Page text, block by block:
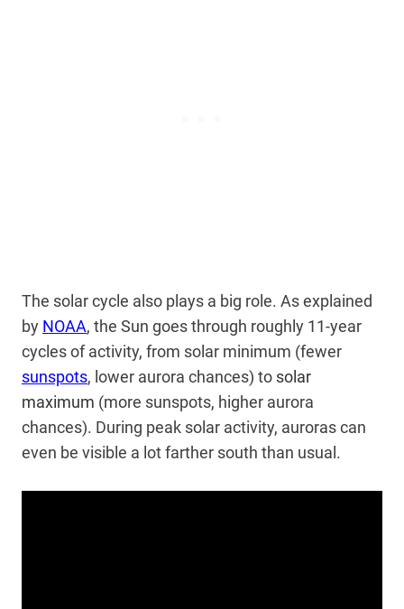
The solar cycle also plays a big role. As explained
by NOAA, the Sun goes through roughly 11-year
cycles of activity, from solar minimum (fewer
sunspots, lower aurora chances) to solar
maximum (more sunspots, higher aurora
chances). During peak solar activity, auroras can
even be visible a lot farther south than usual.